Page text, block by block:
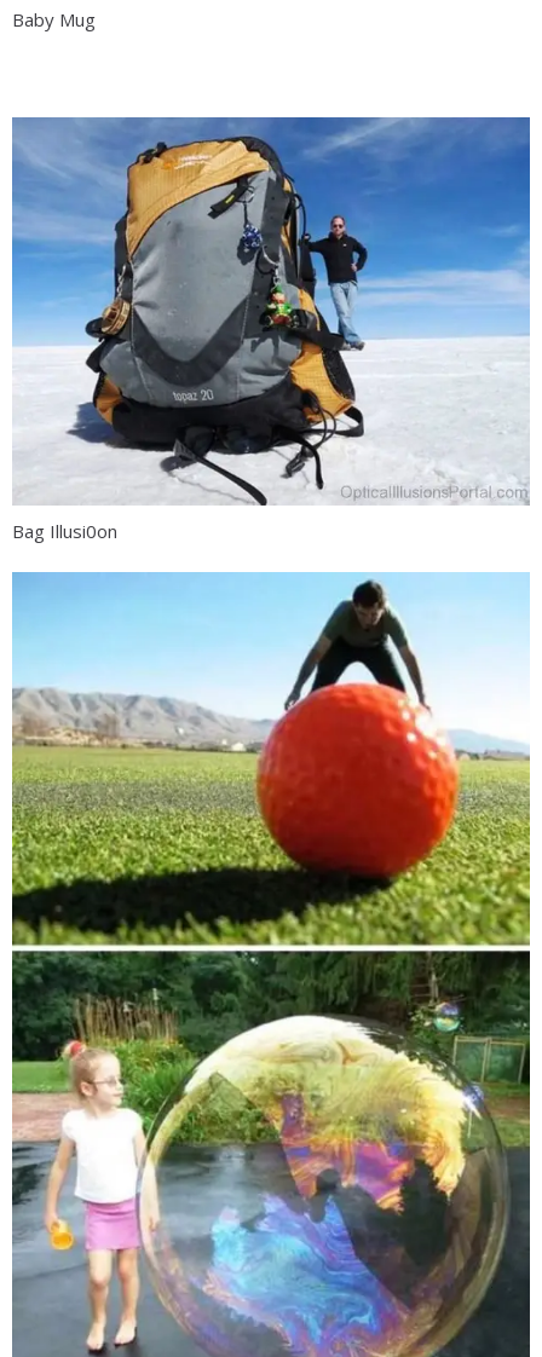
Baby Mug
Bag Illusi0on